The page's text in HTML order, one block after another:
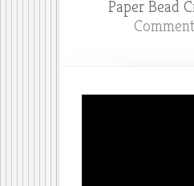
Paper Bead